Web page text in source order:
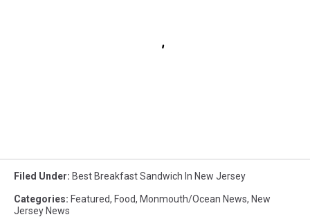
Filed Under: Best Breakfast Sandwich In New Jersey
Categories: Featured, Food, Monmouth/Ocean News, New
Jersey News